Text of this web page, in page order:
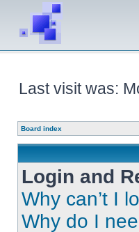
Last visit was:
Board index
Login and
Why can’t I
Why do I